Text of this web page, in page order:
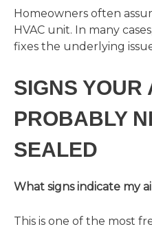
Homeowners often
HVAC unit. In many
fixes the underlying
SIGNS YOUR
PROBABLY
SEALED
What signs indicate my
This is one of the most